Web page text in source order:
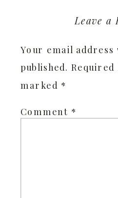
Leave a
Your email
published.
marked *
Comment *